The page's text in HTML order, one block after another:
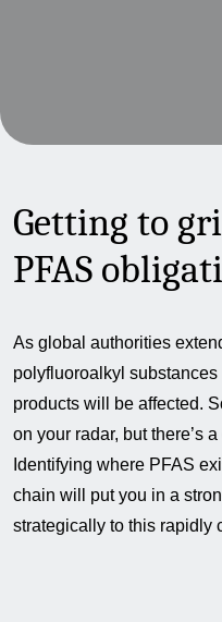
Getting to
PFAS
As global authorities
polyfluoroalkyl substances
products will be affected.
on your radar, but there’s
Identifying where PFAS
chain will put you in a
strategically to this rapidly